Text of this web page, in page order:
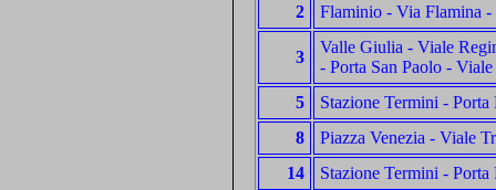
2 Flaminio - Via Flamina -
3
Valle Giulia - Viale
- Porta San Paolo -
5
Stazione Termini -
8
Piazza Venezia - Viale
14
Stazione Termini -